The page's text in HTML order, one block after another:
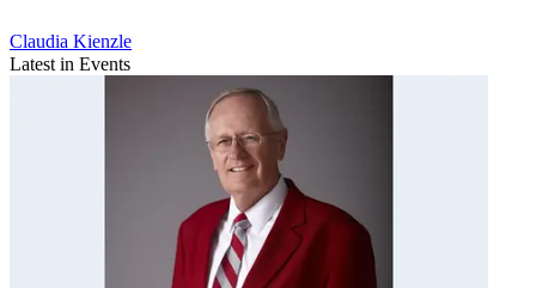
Claudia Kienzle
Latest in Events